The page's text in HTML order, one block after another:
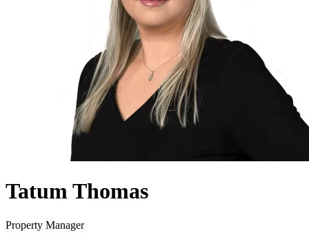
Tatum Thomas
Property Manager